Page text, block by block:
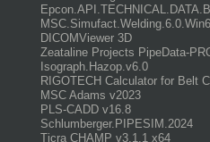
DICOMViewer 3D
Zeataline Projects PipeData-
Isograph.Hazop.v6.0
RIGOTECH Calculator for Belt
MSC Adams v2023
PLS-CADD v16.8
Schlumberger.PIPESIM.2024
Ticra CHAMP v3.1.1 x64